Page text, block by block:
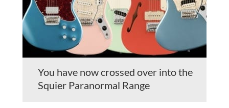
You have now crossed over into the
Squier Paranormal Range